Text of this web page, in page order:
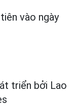
vào ngày
triển bởi Lao